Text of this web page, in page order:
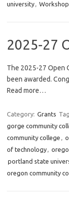
university, Workshop
2025-27
The 2025-27 Open
been awarded.
Read more…
Category: Grants
gorge community
community college ,
of technology,
portland state
oregon community